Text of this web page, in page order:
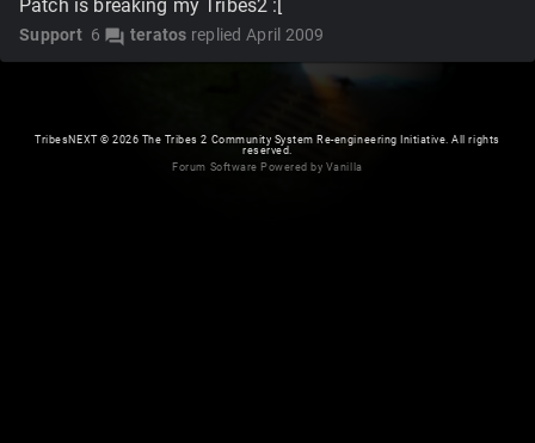
Patch is breaking my Tribes2 :[
6 forum teratos replied April 2009
Support
TribesNEXT© 2026 The Tribes 2 Community System Re-engineering Initiative. All rights
reserved.
Forum Software Powered by Vanilla